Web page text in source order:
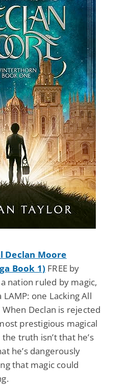
Declan Moore
Book 1) FREE by
nation ruled by magic,
one Lacking All
Declan is rejected
prestigious magical
truth isn’t that he’s
he’s dangerously
that magic could